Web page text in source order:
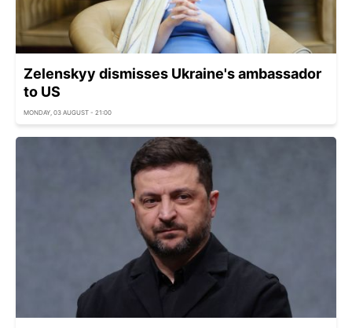
Zelenskyy dismisses Ukraine's ambassador
to US
MONDAY, 03 AUGUST - 21:00